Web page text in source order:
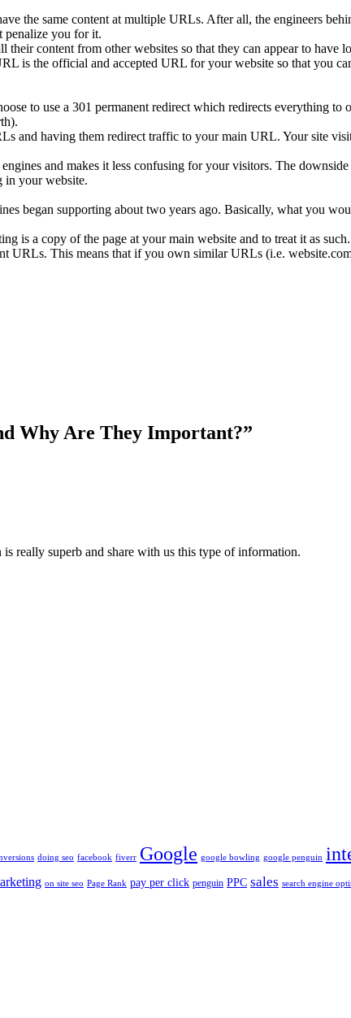
the same content at multiple URLs. After all, the engineers
penalize you for it.
content from other websites so that they can appear to have
is the official and accepted URL for your website so that you
to use a 301 permanent redirect which redirects everything
and having them redirect traffic to your main URL. Your site
and makes it less confusing for your visitors. The
in your website.
began supporting about two years ago. Basically, what you
is a copy of the page at your main website and to treat it as such.
URLs. This means that if you own similar URLs (i.e.
Why Are They Important?”
really superb and share with us this type of information.
doing seo facebook fiverr Google google bowling google penguin
on site seo Page Rank pay per click penguin PPC sales search engine